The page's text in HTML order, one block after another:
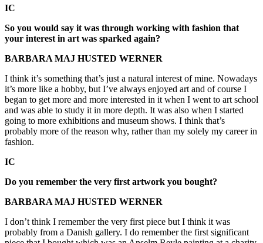
IC
So you would say it was through working with fashion that
your interest in art was sparked again?
BARBARA MAJ HUSTED WERNER
I think it’s something that’s just a natural interest of mine. Nowadays
it’s more like a hobby, but I’ve always enjoyed art and of course I
began to get more and more interested in it when I went to art school
and was able to study it in more depth. It was also when I started
going to more exhibitions and museum shows. I think that’s
probably more of the reason why, rather than my solely my career in
fashion.
IC
Do you remember the very first artwork you bought?
BARBARA MAJ HUSTED WERNER
I don’t think I remember the very first piece but I think it was
probably from a Danish gallery. I do remember the first significant